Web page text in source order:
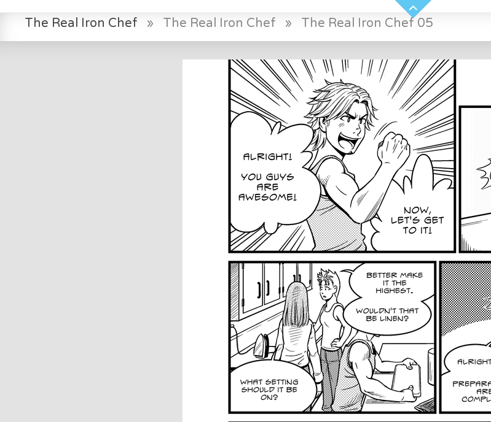
The Real Iron Chef » The Real Iron Chef » The Real Iron Chef 05